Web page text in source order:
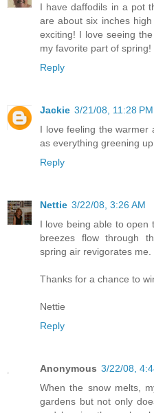
I have daffodils in a pot
are about six inches
exciting! I love seeing
my favorite part of spring!
Reply
Jackie 3/21/08, 11:28 PM
I love feeling the warmer
as everything greening
Reply
Nettie 3/22/08, 3:26 AM
I love being able to open
breezes flow through
spring air revigorates me.
Thanks for a chance to
Nettie
Reply
Anonymous 3/22/08,
When the snow melts,
gardens but not only